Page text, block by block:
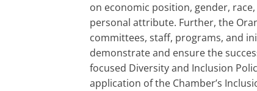
on economic position, gender,
personal attribute. Further, the
committees, staff, programs, and
demonstrate and ensure the
focused Diversity and Inclusion
application of the Chamber’s